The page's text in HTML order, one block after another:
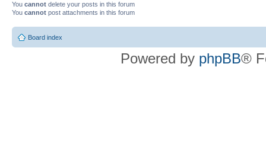
You cannot delete your posts in this forum
You cannot post attachments in this forum
Board index
Powered by phpBB®